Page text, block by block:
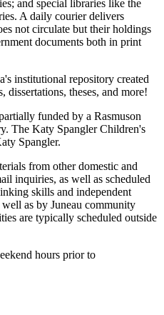
and special libraries like the
A daily courier delivers
not circulate but their holdings
documents both in print
institutional repository created
theses, and more!
funded by a Rasmuson
The Katy Spangler Children's
Spangler.
from other domestic and
inquiries, as well as scheduled
skills and independent
as by Juneau community
are typically scheduled outside
hours prior to